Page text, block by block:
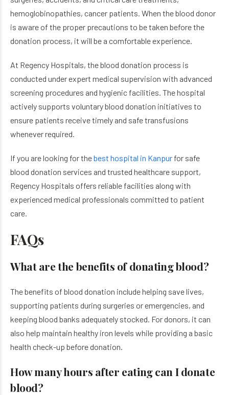
hemoglobinopathies, cancer patients. When the blood donor
is aware of the proper precautions to be taken before the
donation process, it will be a comfortable experience.
At Regency Hospitals, the blood donation process is
conducted under expert medical supervision with advanced
screening procedures and hygienic facilities. The hospital
actively supports voluntary blood donation initiatives to
ensure patients receive timely and safe transfusions
whenever required.
If you are looking for thebest hospital in Kanpur for safe
blood donation services and trusted healthcare support,
Regency Hospitals offers reliable facilities along with
experienced medical professionals committed to patient
care.
FAQs
What are the benefits of donating blood?
The benefits of blood donation include helping save lives,
supporting patients during surgeries or emergencies, and
keeping blood banks adequately stocked. For donors, it can
also help maintain healthy iron levels while providing a basic
health check-up before donation.
How many hours after eating can I donate
blood?